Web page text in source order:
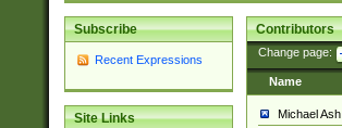
Subscribe
Recent Expressions
Site Links
Contributors
Change page:
Name
Michael Ash